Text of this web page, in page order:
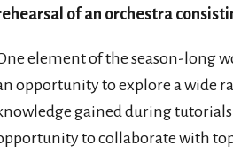
of an orchestra
element of the season-long
opportunity to explore a wide
gained during
to collaborate with